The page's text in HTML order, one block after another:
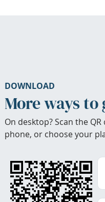
DOWNLOAD
More ways
On desktop? Scan the
phone, or choose your